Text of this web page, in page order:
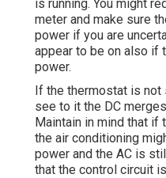
is running. You might
meter and make sure
power if you are
appear to be on also if
power.
If the thermostat is
see to it the DC
Maintain in mind that if
the air conditioning
power and the AC is
that the control circuit